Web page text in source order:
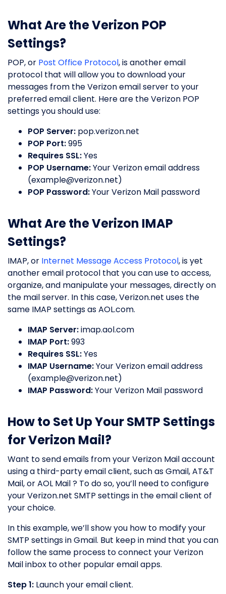
What Are the Verizon POP
Settings?
POP, or Post Office Protocol, is another email
protocol that will allow you to download your
messages from the Verizon email server to your
preferred email client. Here are the Verizon POP
settings you should use:
POP Server: pop.verizon.net
POP Port:995
Requires SSL:Yes
POP Username:Your Verizon email address
(example@verizon.net)
POP Password:Your Verizon Mail password
What Are the Verizon IMAP
Settings?
IMAP, or Internet Message Access Protocol, is yet
another email protocol that you can use to access,
organize, and manipulate your messages, directly on
the mail server. In this case, Verizon.net uses the
same IMAP settings as AOL.com.
IMAP Server:imap.aol.com
IMAP Port:993
Requires SSL:Yes
IMAP Username:Your Verizon email address
(example@verizon.net)
IMAP Password:Your Verizon Mail password
How to Set Up Your SMTP Settings
for Verizon Mail?
Want to send emails from your Verizon Mail account
using a third-party email client, such as Gmail, AT&T
Mail, or AOL Mail ? To do so, you’ll need to configure
your Verizon.net SMTP settings in the email client of
your choice.
In this example, we’ll show you how to modify your
SMTP settings in Gmail. But keep in mind that you can
follow the same process to connect your Verizon
Mail inbox to other popular email apps.
Step 1: Launch your email client.